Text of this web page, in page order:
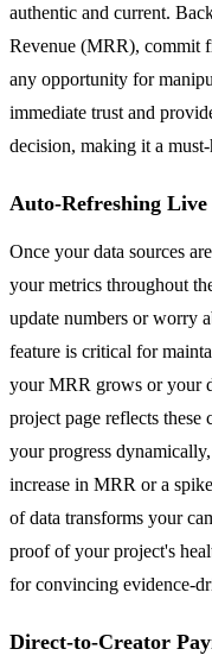
authentic and current.
Revenue (MRR), commit
any opportunity for
immediate trust and
decision, making it a
Auto-Refreshing
Once your data sources
your metrics throughout
update numbers or worry
feature is critical for
your MRR grows or your
project page reflects these
your progress
increase in MRR or a
of data transforms your
proof of your project's
for convincing evidence-
Direct-to-Creator